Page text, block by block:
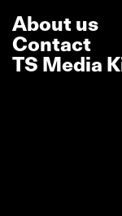
About us
Contact
TS Media